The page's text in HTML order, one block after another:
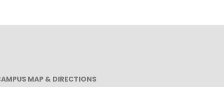
MAP & DIRECTIONS